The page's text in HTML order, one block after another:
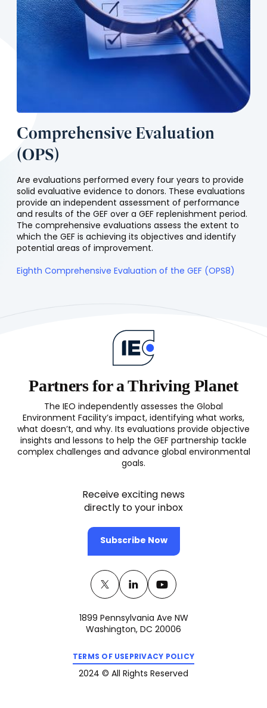
Comprehensive Evaluation
(OPS)
Are evaluations performed every four years to provide
solid evaluative evidence to donors. These evaluations
provide an independent assessment of performance
and results of the GEF over a GEF replenishment period.
The comprehensive evaluations assess the extent to
which the GEF is achieving its objectives and identify
potential areas of improvement.
Eighth Comprehensive Evaluation of the GEF (OPS8)
Twitter
(opens
a
tab)
Linkedin
(opens
a
tab)
Youtube
(opens
a
tab)
1899 Pennsylvania Ave NW
Washington, DC 20006
Partners for a Thriving Planet
The IEO independently assesses the Global
Environment Facility’s impact, identifying what works,
what doesn’t, and why. Its evaluations provide objective
insights and lessons to help the GEF partnership tackle
complex challenges and advance global environmental
goals.
Receive exciting news
directly to your inbox
Subscribe Now
TERMS OF USE
(opens
in
new
PRIVACY POLICY
(opens
2024 © All Rights Reserved